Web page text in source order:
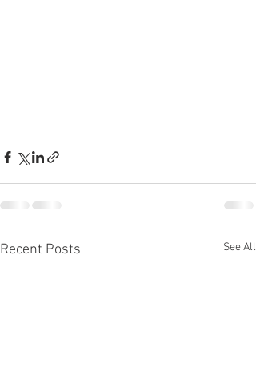
Recent Posts See All